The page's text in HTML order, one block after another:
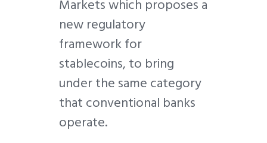
Markets which proposes a
new regulatory
framework for
stablecoins, to bring
under the same category
that conventional banks
operate.